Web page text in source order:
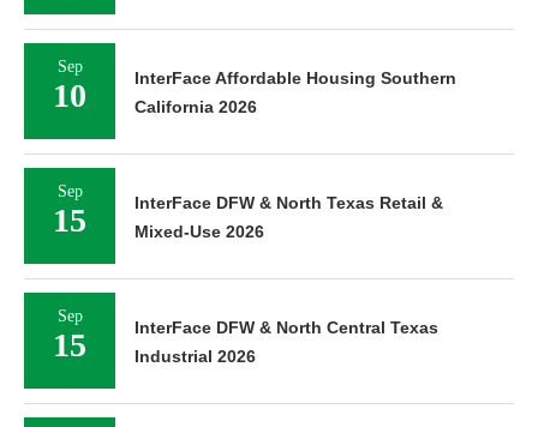
Sep
10
InterFace Affordable Housing Southern
California 2026
Sep
15
InterFace DFW & North Texas Retail &
Mixed-Use 2026
Sep
15
InterFace DFW & North Central Texas
Industrial 2026